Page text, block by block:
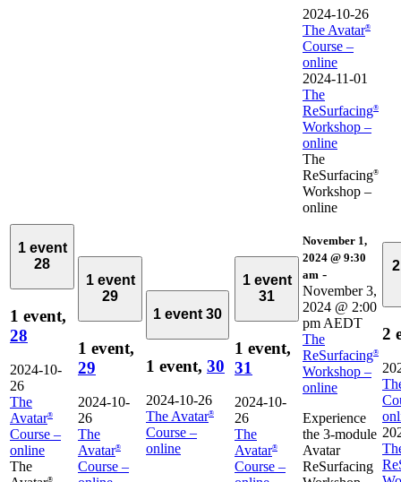
1 event
28
1 event,
28
2024-10-
26
The
Avatar®
Course –
online
The
®
1 event
29
1 event,
29
2024-10-
26
The
Avatar®
Course –
1 event 30
1 event, 30
2024-10-26
The Avatar®
Course –
online
1 event
31
1 event,
31
2024-10-
26
The
Avatar®
Course –
2024-10-26
The Avatar®
Course –
online
2024-11-01
The
ReSurfacing®
Workshop –
online
The
ReSurfacing®
Workshop –
online
November 1,
2024 @ 9:30
am -
November 3,
2024 @ 2:00
pm AEDT
The
ReSurfacing®
Workshop –
online
Experience
the 3-module
Avatar
ReSurfacing
2